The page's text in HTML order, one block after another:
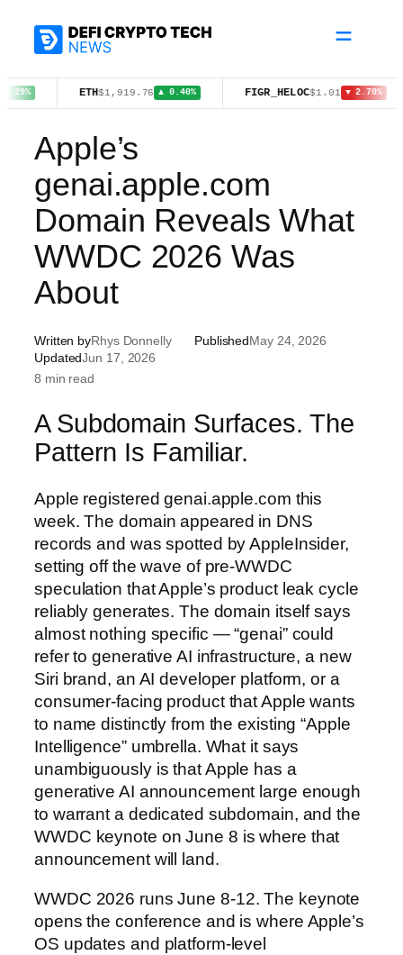
$1,919.76 ▲ 0.40% FIGR_HELOC$1.01 ▼ 2.70%
Apple’s
genai.apple.com
Domain Reveals What
WWDC 2026 Was
About
Written byRhys Donnelly PublishedMay 24, 2026
UpdatedJun 17, 2026
8 min read
A Subdomain Surfaces. The
Pattern Is Familiar.
Apple registered genai.apple.com this
week. The domain appeared in DNS
records and was spotted by AppleInsider,
setting off the wave of pre-WWDC
speculation that Apple’s product leak cycle
reliably generates. The domain itself says
almost nothing specific — “genai” could
refer to generative AI infrastructure, a new
Siri brand, an AI developer platform, or a
consumer-facing product that Apple wants
to name distinctly from the existing “Apple
Intelligence” umbrella. What it says
unambiguously is that Apple has a
generative AI announcement large enough
to warrant a dedicated subdomain, and the
WWDC keynote on June 8 is where that
announcement will land.
WWDC 2026 runs June 8-12. The keynote
opens the conference and is where Apple’s
OS updates and platform-level